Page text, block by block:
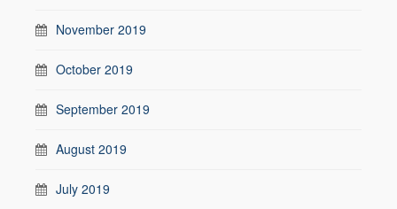
November 2019
October 2019
September 2019
August 2019
July 2019